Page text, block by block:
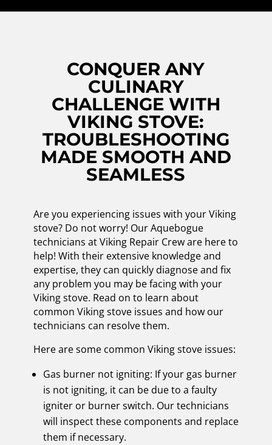
CONQUER ANY
CULINARY
CHALLENGE WITH
VIKING STOVE:
TROUBLESHOOTING
MADE SMOOTH AND
SEAMLESS
Are you experiencing issues with your Viking
stove? Do not worry! Our Aquebogue
technicians at Viking Repair Crew are here to
help! With their extensive knowledge and
expertise, they can quickly diagnose and fix
any problem you may be facing with your
Viking stove. Read on to learn about
common Viking stove issues and how our
technicians can resolve them.
Here are some common Viking stove issues:
Gas burner not igniting: If your gas burner
is not igniting, it can be due to a faulty
igniter or burner switch. Our technicians
will inspect these components and replace
them if necessary.